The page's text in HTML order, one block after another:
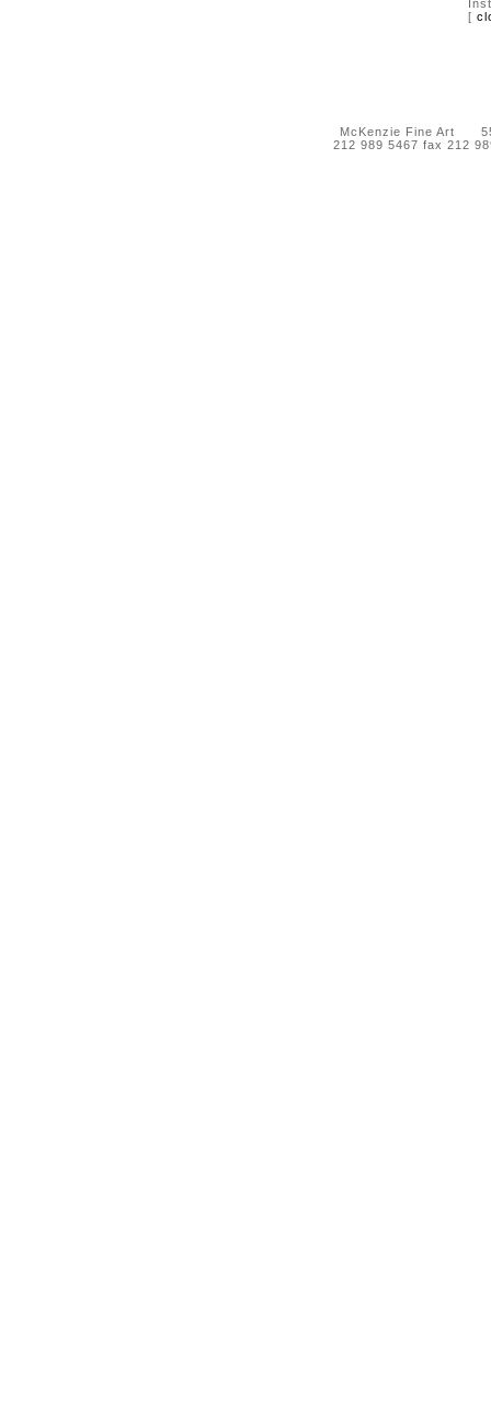
[
McKenzie Fine Art 55
212 989 5467 fax 212